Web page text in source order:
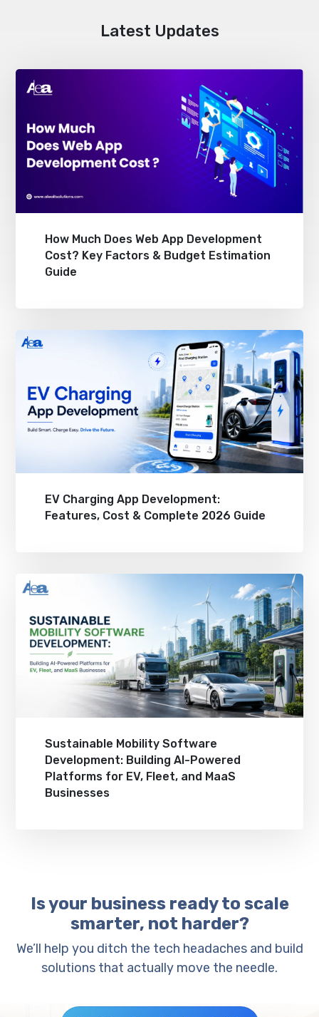
Latest Updates
How Much Does Web App Development
Cost? Key Factors & Budget Estimation
Guide
EV Charging App Development:
Features, Cost & Complete 2026 Guide
Sustainable Mobility Software
Development: Building AI-Powered
Platforms for EV, Fleet, and MaaS
Businesses
Is your business ready to scale
smarter, not harder?
We’ll help you ditch the tech headaches and build
solutions that actually move the needle.